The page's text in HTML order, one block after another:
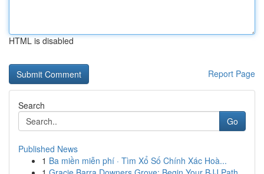
HTML is disabled
Report Page
Search
Go
Published News
1 Ba miền miễn phí · Tìm Xổ Số Chính Xác Hoà...